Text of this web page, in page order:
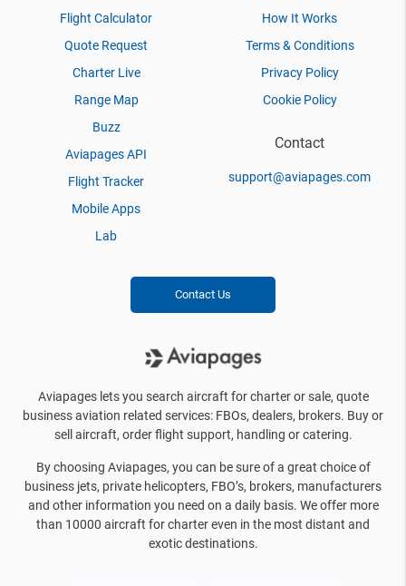
Flight Calculator
Quote Request
Charter Live
Range Map
Buzz
Aviapages API
Flight Tracker
Mobile Apps
Lab
How It Works
Terms & Conditions
Privacy Policy
Cookie Policy
Contact
support@aviapages.com
Contact Us
Aviapages lets you search aircraft for charter or sale, quote
business aviation related services: FBOs, dealers, brokers. Buy or
sell aircraft, order flight support, handling or catering.
By choosing Aviapages, you can be sure of a great choice of
business jets, private helicopters, FBO’s, brokers, manufacturers
and other information you need on a daily basis. We offer more
than 10000 aircraft for charter even in the most distant and
exotic destinations.